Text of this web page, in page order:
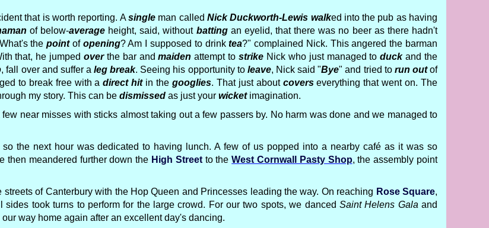
that is worth reporting. Asingleman called Nick Duckworth-Lewis walked into the pub as having
of below-averageheight, said, without battingan eyelid, that there was no beer as there hadn't
thepointof opening? Am I supposed to drinktea?" complained Nick. This angered the barman
that, he jumpedoverthe bar andmaiden attempt tostrike Nick who just managed toduckand the
, fall over and suffer aleg break. Seeing his opportunity to leave, Nick said "Bye" and tried to run outof
to break free with adirect hitin the googlies. That just about coverseverything that went on. The
my story. This can be dismissed as just your wicketimagination.
near misses with sticks almost taking out a few passers by. No harm was done and we managed to
the next hour was dedicated to having lunch. A few of us popped into a nearby café as it was so
then meandered further down the High Streetto theWest Cornwall Pasty Shop, the assembly point
of Canterbury with the Hop Queen and Princesses leading the way. On reaching Rose Square,
took turns to perform for the large crowd. For our two spots, we danced Saint Helens Gala and
way home again after an excellent day's dancing.